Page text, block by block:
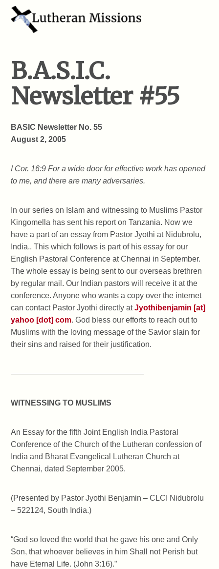
B.A.S.I.C.
Newsletter #55
BASIC Newsletter No. 55
August 2, 2005
I Cor. 16:9 For a wide door for effective work has opened
to me, and there are many adversaries.
In our series on Islam and witnessing to Muslims Pastor
Kingomella has sent his report on Tanzania. Now we
have a part of an essay from Pastor Jyothi at Nidubrolu,
India.. This which follows is part of his essay for our
English Pastoral Conference at Chennai in September.
The whole essay is being sent to our overseas brethren
by regular mail. Our Indian pastors will receive it at the
conference. Anyone who wants a copy over the internet
can contact Pastor Jyothi directly atJyothibenjamin [at]
yahoo [dot] com. God bless our efforts to reach out to
Muslims with the loving message of the Savior slain for
their sins and raised for their justification.
—————————————————
WITNESSING TO MUSLIMS
An Essay for the fifth Joint English India Pastoral
Conference of the Church of the Lutheran confession of
India and Bharat Evangelical Lutheran Church at
Chennai, dated September 2005.
(Presented by Pastor Jyothi Benjamin – CLCI Nidubrolu
– 522124, South India.)
“God so loved the world that he gave his one and Only
Son, that whoever believes in him Shall not Perish but
have Eternal Life. (John 3:16).”